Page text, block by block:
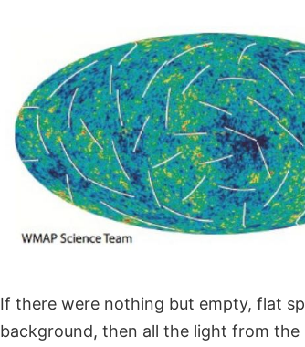
If there were nothing but empty, flat
background, then all the light from the